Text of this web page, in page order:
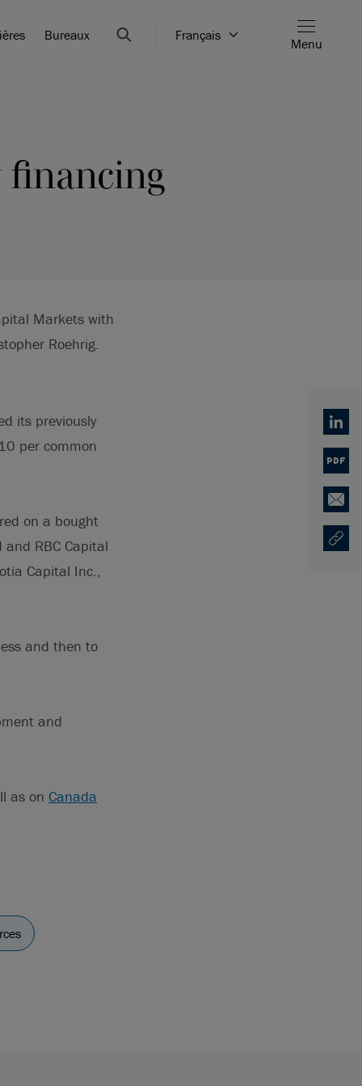
Bureaux Français
Menu
financing
Markets with
Roehrig.
its previously
per common
on a bought
RBC Capital
Capital Inc.,
and then to
and
as on Canada
PDF
Email
Copy